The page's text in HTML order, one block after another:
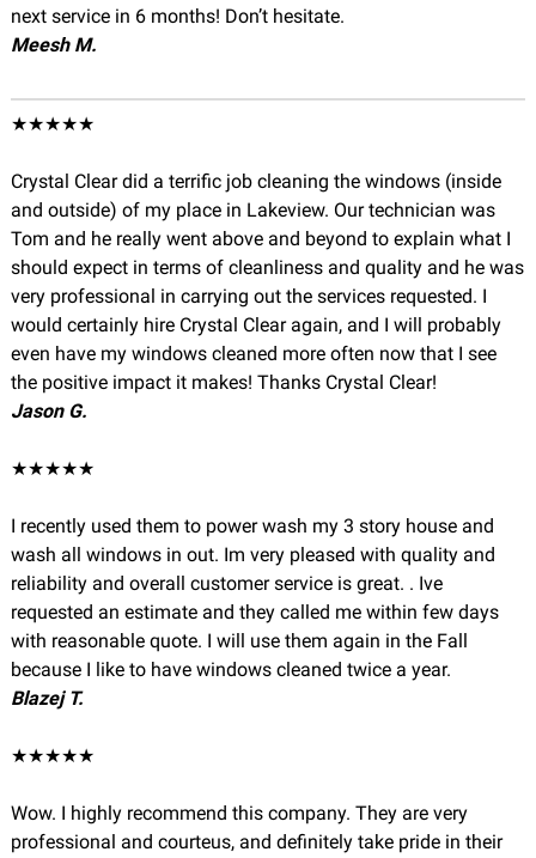
next service in 6 months! Don’t hesitate.
Meesh M.
★★★★★
Crystal Clear did a terrific job cleaning the windows (inside
and outside) of my place in Lakeview. Our technician was
Tom and he really went above and beyond to explain what I
should expect in terms of cleanliness and quality and he was
very professional in carrying out the services requested. I
would certainly hire Crystal Clear again, and I will probably
even have my windows cleaned more often now that I see
the positive impact it makes! Thanks Crystal Clear!
Jason G.
★★★★★
I recently used them to power wash my 3 story house and
wash all windows in out. Im very pleased with quality and
reliability and overall customer service is great. . Ive
requested an estimate and they called me within few days
with reasonable quote. I will use them again in the Fall
because I like to have windows cleaned twice a year.
Blazej T.
★★★★★
Wow. I highly recommend this company. They are very
professional and courteus, and definitely take pride in their